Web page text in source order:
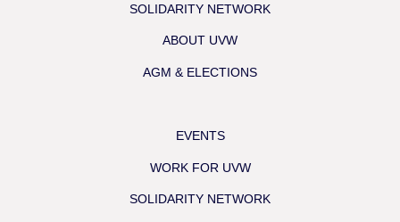
SOLIDARITY NETWORK
ABOUT UVW
AGM & ELECTIONS
EVENTS
WORK FOR UVW
SOLIDARITY NETWORK